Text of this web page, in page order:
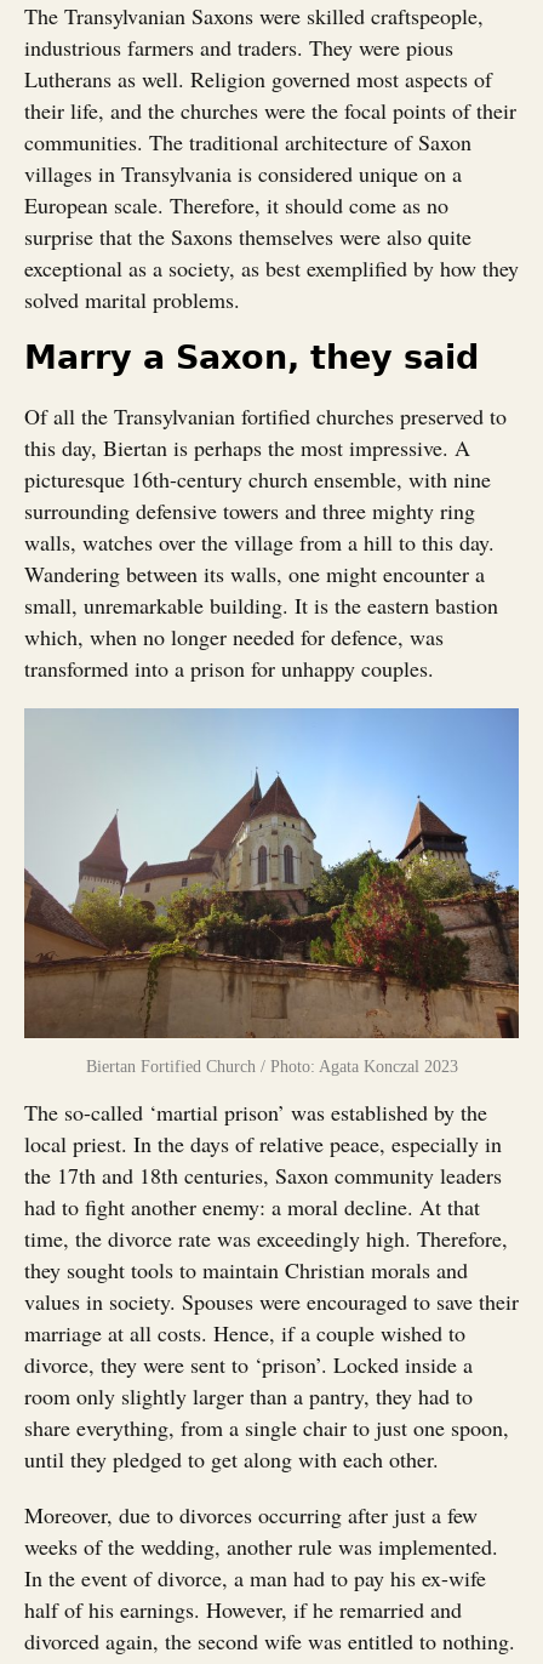
The Transylvanian Saxons were skilled craftspeople,
industrious farmers and traders. They were pious
Lutherans as well. Religion governed most aspects of
their life, and the churches were the focal points of their
communities. The traditional architecture of Saxon
villages in Transylvania is considered unique on a
European scale. Therefore, it should come as no
surprise that the Saxons themselves were also quite
exceptional as a society, as best exemplified by how they
solved marital problems.
Marry a Saxon, they said
Of all the Transylvanian fortified churches preserved to
this day, Biertan is perhaps the most impressive. A
picturesque 16th-century church ensemble, with nine
surrounding defensive towers and three mighty ring
walls, watches over the village from a hill to this day.
Wandering between its walls, one might encounter a
small, unremarkable building. It is the eastern bastion
which, when no longer needed for defence, was
transformed into a prison for unhappy couples.
Biertan Fortified Church / Photo: Agata Konczal 2023
The so-called ‘martial prison’ was established by the
local priest. In the days of relative peace, especially in
the 17th and 18th centuries, Saxon community leaders
had to fight another enemy: a moral decline. At that
time, the divorce rate was exceedingly high. Therefore,
they sought tools to maintain Christian morals and
values in society. Spouses were encouraged to save their
marriage at all costs. Hence, if a couple wished to
divorce, they were sent to ‘prison’. Locked inside a
room only slightly larger than a pantry, they had to
share everything, from a single chair to just one spoon,
until they pledged to get along with each other.
Moreover, due to divorces occurring after just a few
weeks of the wedding, another rule was implemented.
In the event of divorce, a man had to pay his ex-wife
half of his earnings. However, if he remarried and
divorced again, the second wife was entitled to nothing.